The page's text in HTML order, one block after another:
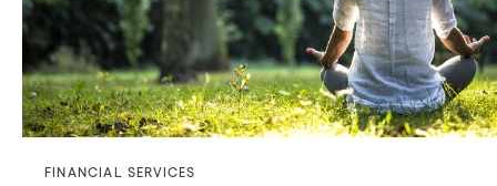
FINANCIAL SERVICES